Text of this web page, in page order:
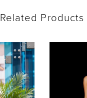
Related Products